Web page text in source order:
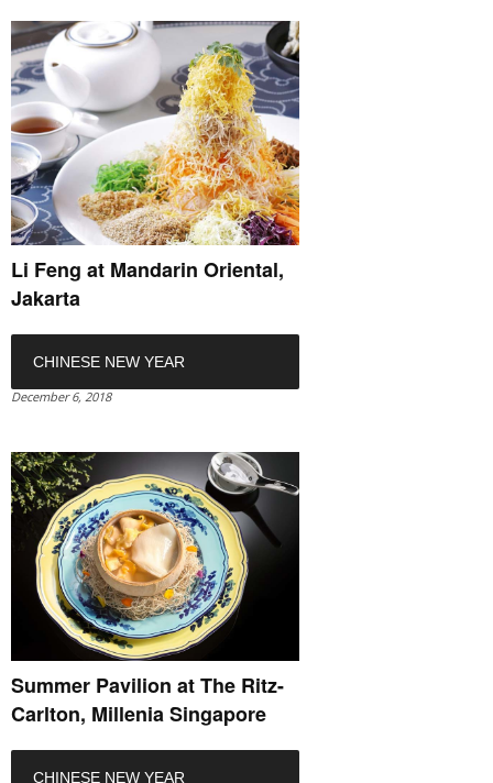
Li Feng at Mandarin Oriental,
Jakarta
CHINESE NEW YEAR
December 6, 2018
Summer Pavilion at The Ritz-
Carlton, Millenia Singapore
CHINESE NEW YEAR